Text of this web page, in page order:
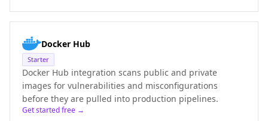
Docker Hub
Starter
Docker Hub integration scans public and private
images for vulnerabilities and misconfigurations
before they are pulled into production pipelines.
Get started free →